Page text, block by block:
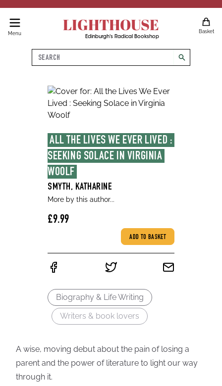
Menu LIGHTHOUSE
Edinburgh's Radical Bookshop
Basket
Search
search
ALL THE LIVES WE EVER LIVED :
SEEKING SOLACE IN VIRGINIA
WOOLF
SMYTH, KATHARINE
More by this author...
£9.99
ADD TO BASKET
Biography & Life Writing
Writers & book lovers
A wise, moving debut about the pain of losing a
parent and the power of literature to light our way
through it.